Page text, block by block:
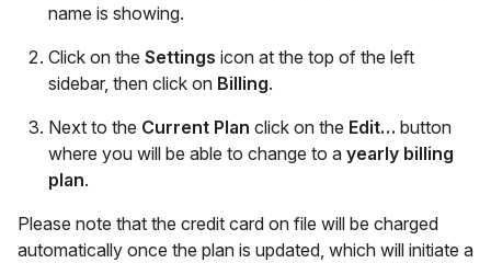
name is showing.
Click on the Settings icon at the top of the left
sidebar, then click on Billing.
Next to the Current Plan click on the Edit… button
where you will be able to change to a yearly billing
plan.
Please note that the credit card on file will be charged
automatically once the plan is updated, which will initiate a